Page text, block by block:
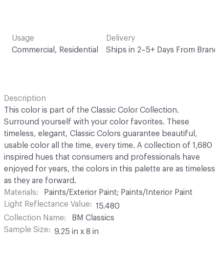
Usage
Commercial, Residential
Delivery
Ships in 2–5+ Days From Brand
Description
This color is part of the Classic Color Collection.
Surround yourself with your color favorites. These
timeless, elegant, Classic Colors guarantee beautiful,
usable color all the time, every time. A collection of 1,680
inspired hues that consumers and professionals have
enjoyed for years, the colors in this palette are as timeless
as they are forward.
Materials
Paints/Exterior Paint; Paints/Interior Paint
Light Reflectance Value
15.480
Collection Name
BM Classics
Sample Size
9.25 in x 8 in